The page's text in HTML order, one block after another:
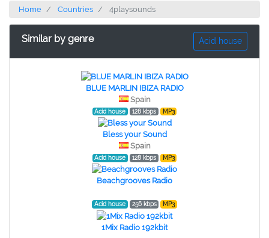
Home Countries 4playsounds
Similar by genre Acid house
BLUE MARLIN IBIZA RADIO
Spain
Acid house 128 kbps MP3
Bless your Sound
Spain
Acid house 128 kbps MP3
Beachgrooves Radio
Acid house 256 kbps MP3
1Mix Radio 192kbit